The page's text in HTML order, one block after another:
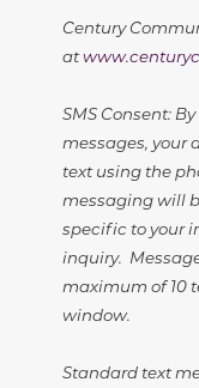
Century
at
SMS Consent:
messages, your
text using the
messaging will
specific to your
inquiry.
maximum of 10
window.
Standard text